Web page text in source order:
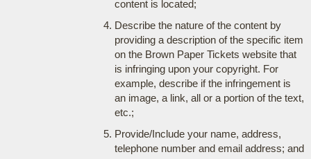
content is located;
Describe the nature of the content by
providing a description of the specific item
on the Brown Paper Tickets website that
is infringing upon your copyright. For
example, describe if the infringement is
an image, a link, all or a portion of the text,
etc.;
Provide/Include your name, address,
telephone number and email address; and